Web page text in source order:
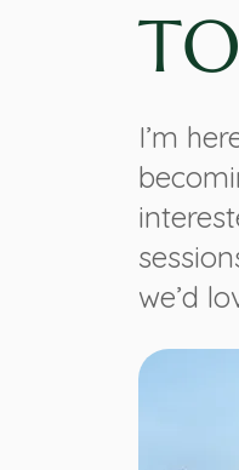
I’m
we’d